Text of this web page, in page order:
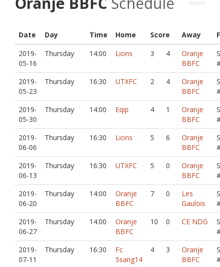
Date Day Time Home Score Away
2019-
05-16
Thursday 14:00 Lions 3 4
Oranje
BBFC
2019-
05-23
Thursday 16:30 UTXFC 2 4
Oranje
BBFC
2019-
05-30
Thursday 14:00 Eqip 4 1
Oranje
BBFC
2019-
06-06
Thursday 16:30 Lions 5 6
Oranje
BBFC
2019-
06-13
Thursday 16:30 UTXFC 5 0
Oranje
BBFC
2019-
06-20
Thursday 14:00
Oranje
BBFC
7 0
Les
Gaulois
2019-
06-27
Thursday 14:00
Oranje
BBFC
10 0 CE NDG
2019-
07-11
Thursday 16:30
Fc
5sang14
4 3
Oranje
BBFC